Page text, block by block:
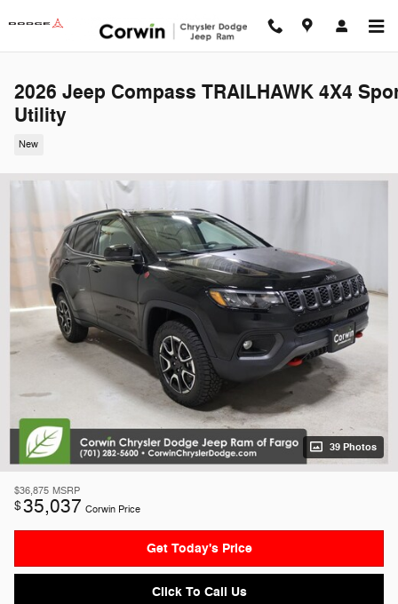
2026 Jeep Compass TRAILHAWK 4X4
Utility
New
39 Photos
$36,875 MSRP
$35,037 Corwin Price
Get Today's Price
Click To Call Us